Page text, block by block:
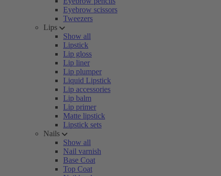
Eyebrow scissors
Tweezers
Lips
Show all
Lipstick
Lip gloss
Lip liner
Lip plumper
Liquid Lipstick
Lip accessories
Lip balm
Lip primer
Matte lipstick
Lipstick sets
Nails
Show all
Nail varnish
Base Coat
Top Coat